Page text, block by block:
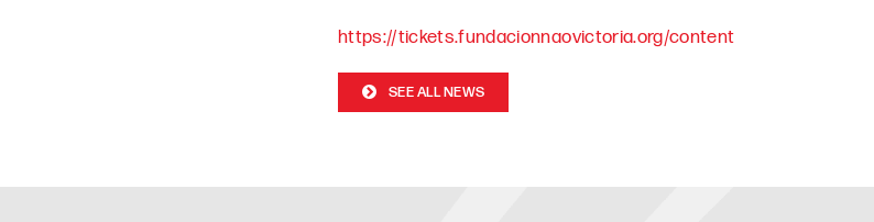
https://tickets.fundacionnaovictoria.org/content
SEE ALL NEWS